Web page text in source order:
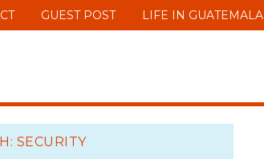
GUEST POST LIFE IN GUATEMALA
SECURITY